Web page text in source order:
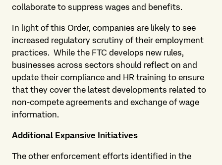
collaborate to suppress wages and benefits.
In light of this Order, companies are likely to see
increased regulatory scrutiny of their employment
practices. While the FTC develops new rules,
businesses across sectors should reflect on and
update their compliance and HR training to ensure
that they cover the latest developments related to
non-compete agreements and exchange of wage
information.
Additional Expansive Initiatives
The other enforcement efforts identified in the